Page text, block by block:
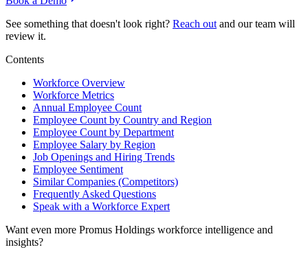
See something that doesn't look right? Reach out and our team will
review it.
Contents
Workforce Overview
Workforce Metrics
Annual Employee Count
Employee Count by Country and Region
Employee Count by Department
Employee Salary by Region
Job Openings and Hiring Trends
Employee Sentiment
Similar Companies (Competitors)
Frequently Asked Questions
Speak with a Workforce Expert
Want even more Promus Holdings workforce intelligence and
insights?